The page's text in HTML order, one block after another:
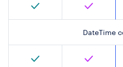
DateTime